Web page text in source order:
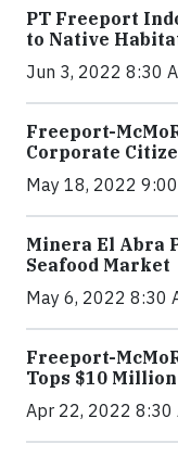
PT Freeport
to Native
Jun 3, 2022 8:30
Freeport-
Corporate
May 18, 2022
Minera El Abra
Seafood Market
May 6, 2022 8:30
Freeport-
Tops $10 Million
Apr 22, 2022 8:30